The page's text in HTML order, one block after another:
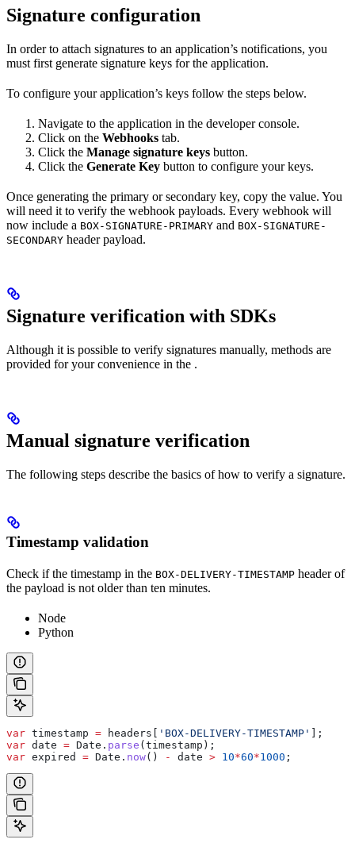
Signature configuration
In order to attach signatures to an application’s notifications, you
must first generate signature keys for the application.
To configure your application’s keys follow the steps below.
Navigate to the application in the developer console.
Click on the Webhooks tab.
Click the Manage signature keys button.
Click the Generate Key button to configure your keys.
Once generating the primary or secondary key, copy the value. You
will need it to verify the webhook payloads. Every webhook will
now include a BOX-SIGNATURE-PRIMARY and BOX-SIGNATURE-
SECONDARY header payload.
Signature verification with SDKs
Although it is possible to verify signatures manually, methods are
provided for your convenience in the .
Manual signature verification
The following steps describe the basics of how to verify a signature.
Timestamp validation
Check if the timestamp in the BOX-DELIVERY-TIMESTAMP header of
the payload is not older than ten minutes.
Node
Python
var timestamp = headers 'BOX-DELIVERY-TIMESTAMP'
];
var date = Date . parse ( timestamp );
var expired = Date . now() - date > 10*60*1000 ;